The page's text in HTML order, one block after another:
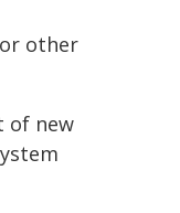
other
of new